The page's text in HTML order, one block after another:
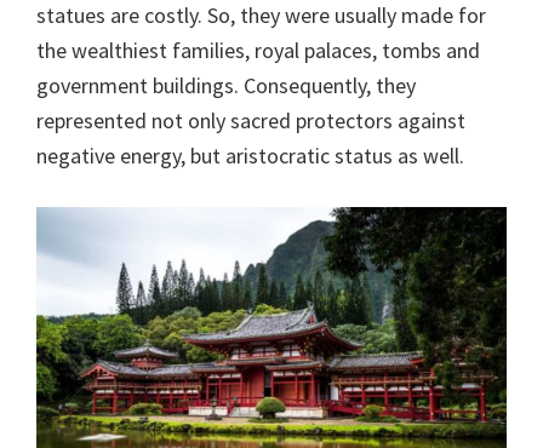
statues are costly. So, they were usually made for
the wealthiest families, royal palaces, tombs and
government buildings. Consequently, they
represented not only sacred protectors against
negative energy, but aristocratic status as well.